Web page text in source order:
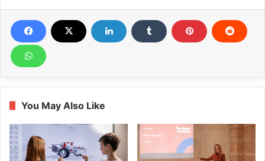
You May Also Like